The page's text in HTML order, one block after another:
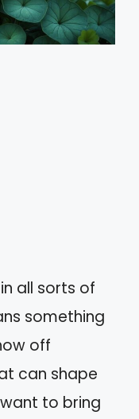
all sorts of
something
off
can shape
to bring